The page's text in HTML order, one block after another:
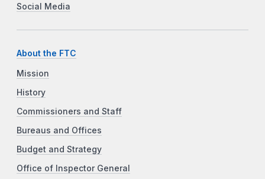
Social Media
About the FTC
Mission
History
Commissioners and Staff
Bureaus and Offices
Budget and Strategy
Office of Inspector General